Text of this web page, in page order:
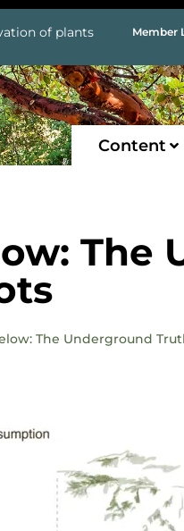
of plants Member
Content
The
The Underground